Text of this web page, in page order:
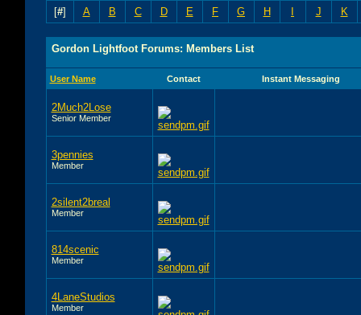
[#] A B C D E F G H I J K
Gordon Lightfoot Forums: Members List
User Name Contact Instant Messaging
2Much2Lose
Senior Member
3pennies
Member
2silent2breal
Member
814scenic
Member
4LaneStudios
Member